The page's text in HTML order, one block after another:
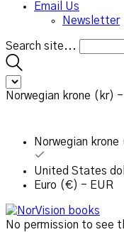
Email Us
Newsletter
Search site...
Norwegian krone (kr) -
Norwegian
United States
Euro (€) - EUR
No permission to see